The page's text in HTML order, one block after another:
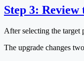
Step 3:
After selecting the target
The upgrade changes